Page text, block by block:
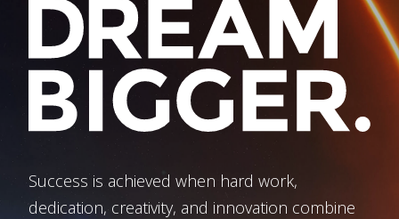
Success is achieved when hard work,
dedication, creativity, and innovation combine